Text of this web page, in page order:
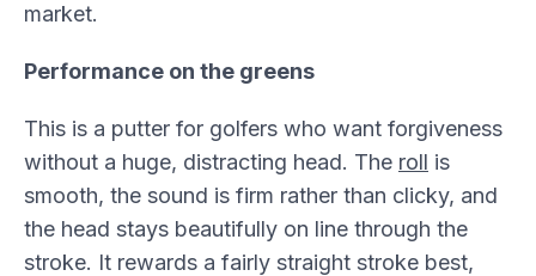
market.
Performance on the greens
This is a putter for golfers who want forgiveness
without a huge, distracting head. The roll is
smooth, the sound is firm rather than clicky, and
the head stays beautifully on line through the
stroke. It rewards a fairly straight stroke best,